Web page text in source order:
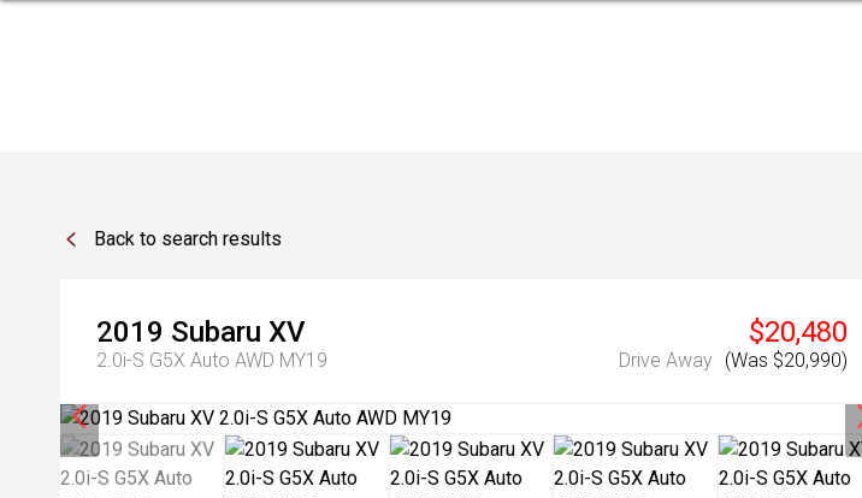
Back to search results
2019 Subaru XV
2.0i-S G5X Auto AWD MY19
$20,480
Drive Away (Was $20,990)